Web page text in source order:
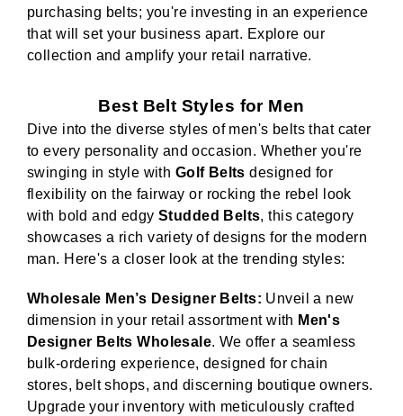
purchasing belts; you're investing in an experience
that will set your business apart. Explore our
collection and amplify your retail narrative.
Best Belt Styles for Men
Dive into the diverse styles of men's belts that cater
to every personality and occasion. Whether you're
swinging in style with Golf Belts designed for
flexibility on the fairway or rocking the rebel look
with bold and edgy Studded Belts, this category
showcases a rich variety of designs for the modern
man. Here's a closer look at the trending styles:
Wholesale Men’s Designer Belts: Unveil a new
dimension in your retail assortment with Men's
Designer Belts Wholesale. We offer a seamless
bulk-ordering experience, designed for chain
stores, belt shops, and discerning boutique owners.
Upgrade your inventory with meticulously crafted